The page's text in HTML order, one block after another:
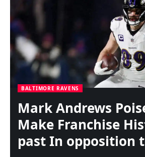
BALTIMORE RAVENS
Mark Andrews
Make Franchise
past In opposition